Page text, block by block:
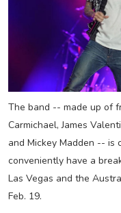
The band -- made up of
Carmichael, James
and Mickey Madden -- is
conveniently have a
Las Vegas and the
Feb. 19.